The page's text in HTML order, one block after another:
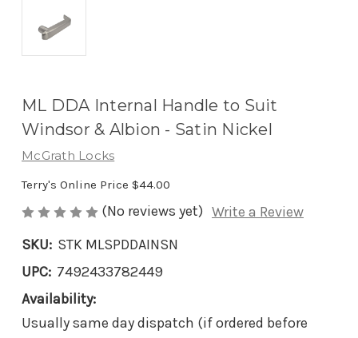
ML DDA Internal Handle to Suit
Windsor & Albion - Satin Nickel
McGrath Locks
Terry's Online Price $44.00
(No reviews yet) Write a Review
SKU: STK MLSPDDAINSN
UPC: 7492433782449
Availability:
Usually same day dispatch (if ordered before